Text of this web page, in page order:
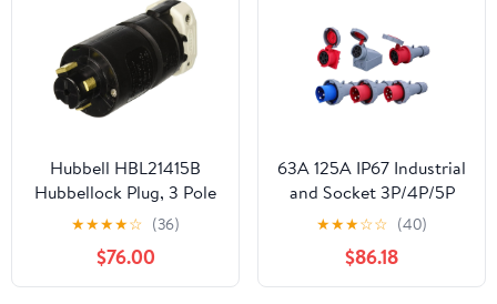
2P)
Hubbell HBL21415B
Hubbellock Plug, 3 Pole
4 Wire, 30 amp, 600V
★★★★☆ (36)
$76.00
63A 125A IP67 Industrial
and Socket 3P/4P/5P
Electrical
ConnectorWall Mounted
Socket 220V 380V Male
Female(Plug,125A_5P)
★★★☆☆ (40)
$86.18